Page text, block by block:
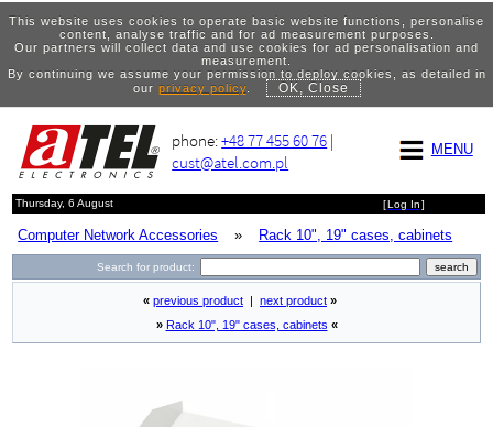
This website uses cookies to operate basic website functions, personalise
content, analyse traffic and for ad measurement purposes.
Our partners will collect data and use cookies for ad personalisation and
measurement.
By continuing we assume your permission to deploy cookies, as detailed in
our privacy policy. OK, Close
MENU
phone:+48 77 455 60 76 |
cust@atel.com.pl
Thursday, 6 August [Log In]
Computer Network Accessories » Rack 10", 19" cases, cabinets
Search for product:
« previous product next product »
» Rack 10", 19" cases, cabinets «